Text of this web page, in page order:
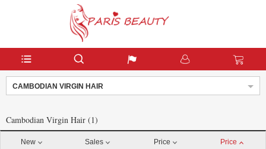
CAMBODIAN VIRGIN HAIR
Cambodian Virgin Hair (1)
New Sales Price Price